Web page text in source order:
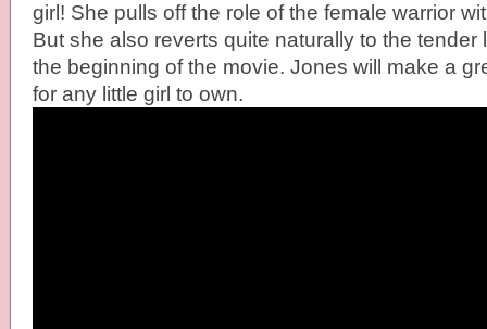
girl! She pulls off the role of the female warrior
But she also reverts quite naturally to the tender
the beginning of the movie. Jones will make a
for any little girl to own.